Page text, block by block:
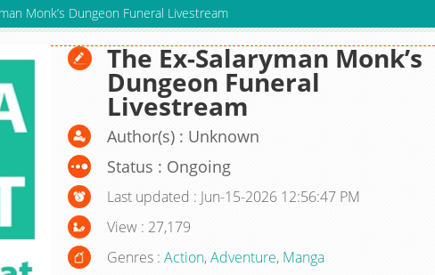
Monk’s Dungeon Funeral Livestream
The Ex-Salaryman Monk’s
Dungeon Funeral
Livestream
Author(s) : Unknown
Status : Ongoing
Last updated : Jun-15-2026 12:56:47 PM
View : 27,179
Genres : Action,Adventure, Manga